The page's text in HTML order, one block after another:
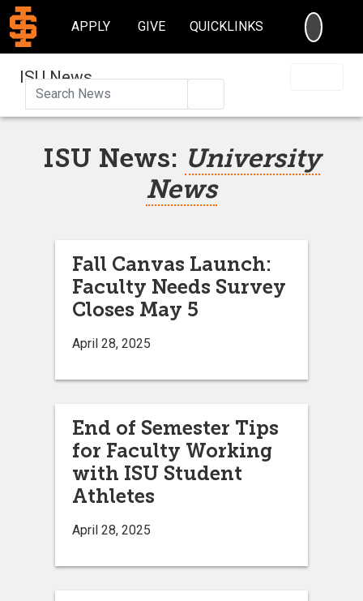
APPLY GIVE QUICKLINKS
ISU News
ISU News: University
News
Fall Canvas Launch:
Faculty Needs Survey
Closes May 5
April 28, 2025
End of Semester Tips
for Faculty Working
with ISU Student
Athletes
April 28, 2025